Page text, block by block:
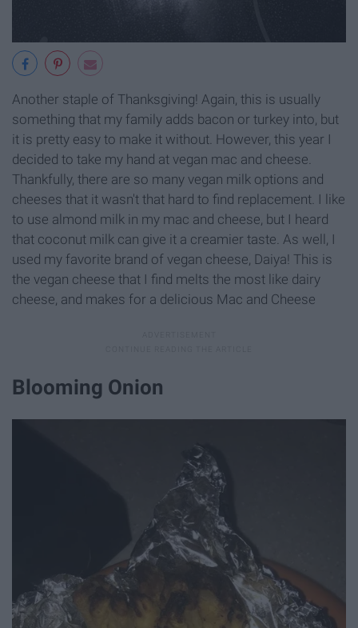
Another staple of Thanksgiving! Again, this is usually
something that my family adds bacon or turkey into, but
it is pretty easy to make it without. However, this year I
decided to take my hand at vegan mac and cheese.
Thankfully, there are so many vegan milk options and
cheeses that it wasn't that hard to find replacement. I like
to use almond milk in my mac and cheese, but I heard
that coconut milk can give it a creamier taste. As well, I
used my favorite brand of vegan cheese, Daiya! This is
the vegan cheese that I find melts the most like dairy
cheese, and makes for a delicious Mac and Cheese
Blooming Onion